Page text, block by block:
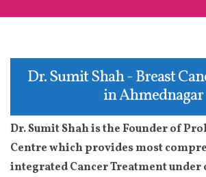
Dr. Sumit Shah - Breast
in Ahmednagar
Dr. Sumit Shah is the Founder of
Centre which provides most
integrated Cancer Treatment under